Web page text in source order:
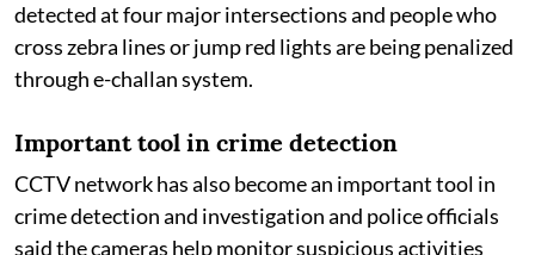
detected at four major intersections and people who
cross zebra lines or jump red lights are being penalized
through e-challan system.
Important tool in crime detection
CCTV network has also become an important tool in
crime detection and investigation and police officials
said the cameras help monitor suspicious activities